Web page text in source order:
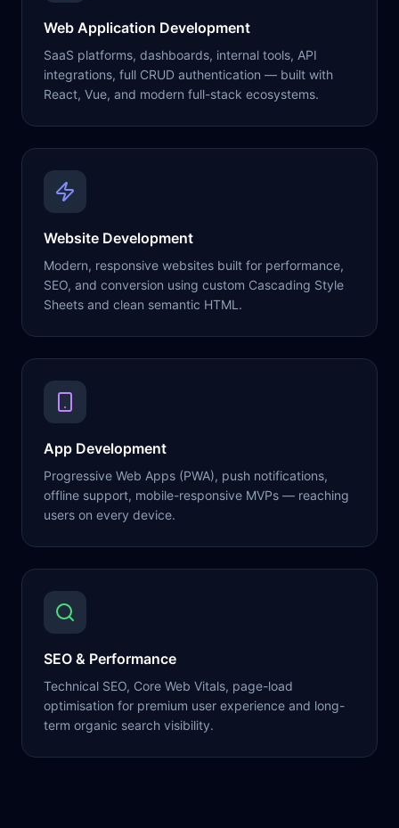
Web Application Development
SaaS platforms, dashboards, internal tools, API
integrations, full CRUD authentication — built with
React, Vue, and modern full-stack ecosystems.
Website Development
Modern, responsive websites built for performance,
SEO, and conversion using custom Cascading Style
Sheets and clean semantic HTML.
App Development
Progressive Web Apps (PWA), push notifications,
offline support, mobile-responsive MVPs — reaching
users on every device.
SEO & Performance
Technical SEO, Core Web Vitals, page-load
optimisation for premium user experience and long-
term organic search visibility.